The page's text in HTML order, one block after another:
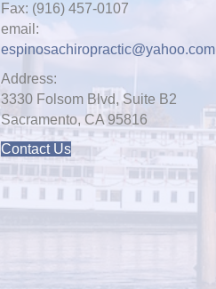
Fax: (916) 457-0107
email:
espinosachiropractic@yahoo.com
Address:
3330 Folsom Blvd, Suite B2
Sacramento, CA 95816
Contact Us